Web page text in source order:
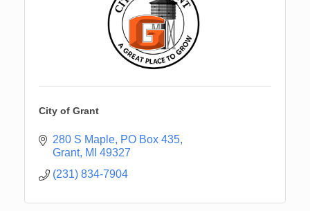
City of Grant
280 S Maple PO Box 435
Grant MI 49327
(231) 834-7904